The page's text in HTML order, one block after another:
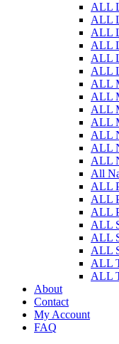
ALL
ALL
ALL
ALL
ALL
ALL
ALL
ALL
ALL
ALL
ALL
ALL
ALL
All
ALL
ALL
ALL
ALL
ALL
ALL
ALL
ALL
About
Contact
My Account
FAQ